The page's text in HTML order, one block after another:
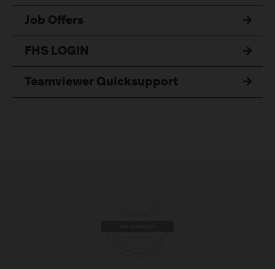
Job Offers
FHS LOGIN
Teamviewer Quicksupport